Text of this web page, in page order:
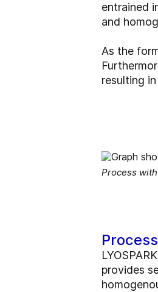
entrained
and
As the
resulting
Process with
provides